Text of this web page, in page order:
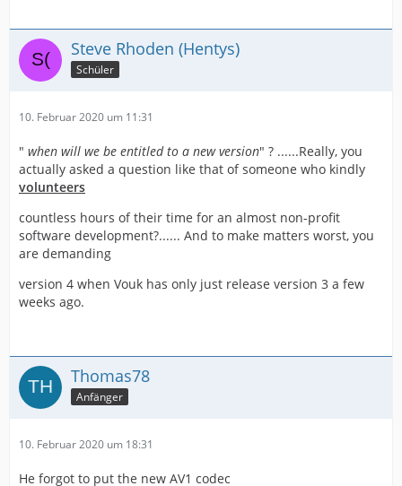
Steve Rhoden (Hentys)
Schüler
10. Februar 2020 um 11:31
" when will we be entitled to a new version" ? ......Really, you
actually asked a question like that of someone who kindly
volunteers
countless hours of their time for an almost non-profit
software development?...... And to make matters worst, you
are demanding
version 4 when Vouk has only just release version 3 a few
weeks ago.
Thomas78
Anfänger
10. Februar 2020 um 18:31
He forgot to put the new AV1 codec